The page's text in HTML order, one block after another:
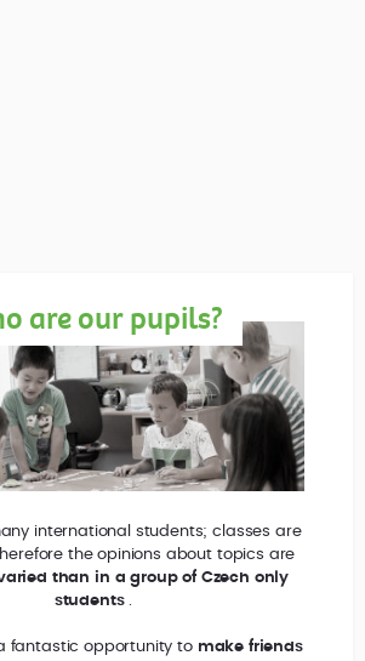
are our pupils?
international students; classes are
the opinions about topics are
than in a group of Czech only
students.
fantastic opportunity to make friends